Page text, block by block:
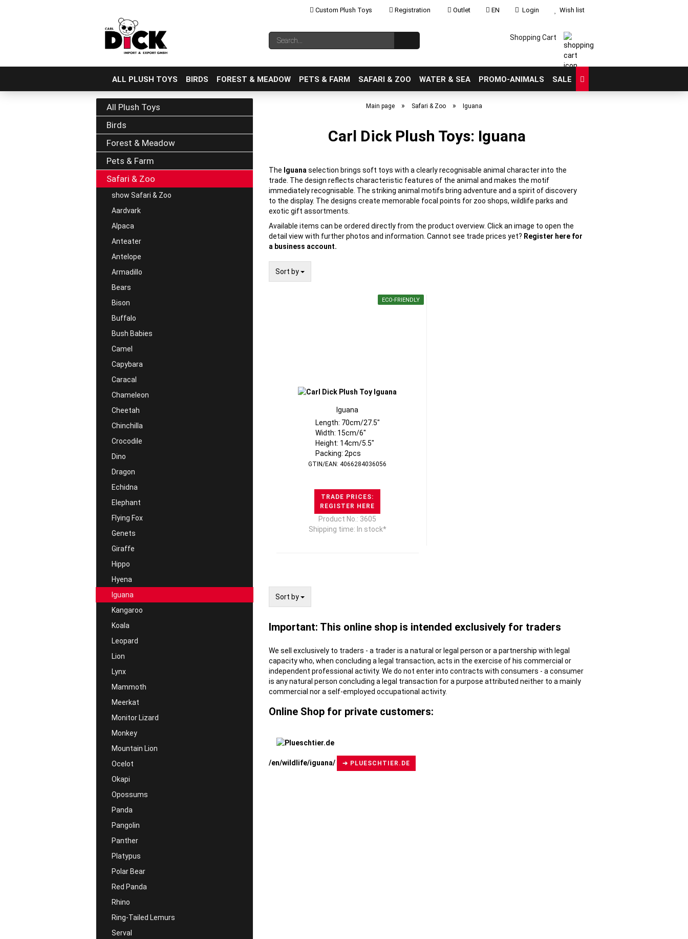
Custom Plush Toys Registration Outlet EN
Change language
Login
Forgot password?
Wish list
Search... Shopping Cart
ALL PLUSH TOYS BIRDS FOREST & MEADOW PETS & FARM SAFARI & ZOO WATER & SEA PROMO-ANIMALS SALE
Main page » Safari & Zoo » Iguana
Carl Dick Plush Toys: Iguana
The Iguana selection brings soft toys with a clearly recognisable animal character into the
trade. The design reflects characteristic features of the animal and makes the motif
immediately recognisable. The striking animal motifs bring adventure and a spirit of discovery
to the display. The designs create memorable focal points for zoo shops, wildlife parks and
exotic gift assortments.
Available items can be ordered directly from the product overview. Click an image to open the
detail view with further photos and information. Cannot see trade prices yet? Register here for
a business account.
Sort by
Sort by
ECO-FRIENDLY
Iguana
Length: 70cm/27.5"
Width: 15cm/6"
Height: 14cm/5.5"
Packing: 2pcs
GTIN/EAN: 4066284036056
TRADE PRICES:
REGISTER HERE
Product No.: 3605
Shipping time: In stock*
Sort by
Sort by
Important: This online shop is intended exclusively for traders
We sell exclusively to traders - a trader is a natural or legal person or a partnership with legal
capacity who, when concluding a legal transaction, acts in the exercise of his commercial or
independent professional activity. We do not enter into contracts with consumers - a consumer
is any natural person concluding a legal transaction for a purpose attributed neither to a mainly
commercial nor a self-employed occupational activity.
Online Shop for private customers:
/en/wildlife/iguana/ ➔ PLUESCHTIER.DE
All Plush Toys
Birds
Forest & Meadow
Pets & Farm
Safari & Zoo
show Safari & Zoo
Aardvark
Alpaca
Anteater
Antelope
Armadillo
Bears
Bison
Buffalo
Bush Babies
Camel
Capybara
Caracal
Chameleon
Cheetah
Chinchilla
Crocodile
Dino
Dragon
Echidna
Elephant
Flying Fox
Genets
Giraffe
Hippo
Hyena
Iguana
Kangaroo
Koala
Leopard
Lion
Lynx
Mammoth
Meerkat
Monitor Lizard
Monkey
Mountain Lion
Ocelot
Okapi
Opossums
Panda
Pangolin
Panther
Platypus
Polar Bear
Red Panda
Rhino
Ring-Tailed Lemurs
Serval